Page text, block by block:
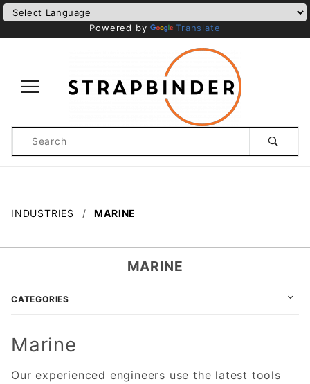
Powered by Translate
Search
INDUSTRIES MARINE
Marine
Our experienced engineers use the latest tools
MARINE
CATEGORIES